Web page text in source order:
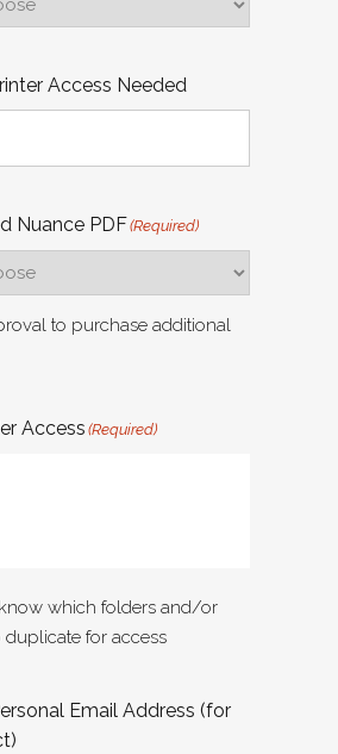
Access Needed
Nuance PDF(Required)
to purchase additional
Access (Required)
which folders and/or
for access
Email Address (for